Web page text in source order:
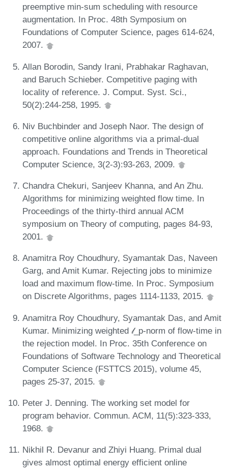
preemptive min-sum scheduling with resource
augmentation. In Proc. 48th Symposium on
Foundations of Computer Science, pages 614-624,
2007.
Allan Borodin, Sandy Irani, Prabhakar Raghavan,
and Baruch Schieber. Competitive paging with
locality of reference. J. Comput. Syst. Sci.,
50(2):244-258, 1995.
Niv Buchbinder and Joseph Naor. The design of
competitive online algorithms via a primal-dual
approach. Foundations and Trends in Theoretical
Computer Science, 3(2-3):93-263, 2009.
Chandra Chekuri, Sanjeev Khanna, and An Zhu.
Algorithms for minimizing weighted flow time. In
Proceedings of the thirty-third annual ACM
symposium on Theory of computing, pages 84-93,
2001.
Anamitra Roy Choudhury, Syamantak Das, Naveen
Garg, and Amit Kumar. Rejecting jobs to minimize
load and maximum flow-time. In Proc. Symposium
on Discrete Algorithms, pages 1114-1133, 2015.
Anamitra Roy Choudhury, Syamantak Das, and Amit
Kumar. Minimizing weighted 𝓁_p-norm of flow-time in
the rejection model. In Proc. 35th Conference on
Foundations of Software Technology and Theoretical
Computer Science (FSTTCS 2015), volume 45,
pages 25-37, 2015.
Peter J. Denning. The working set model for
program behavior. Commun. ACM, 11(5):323-333,
1968.
Nikhil R. Devanur and Zhiyi Huang. Primal dual
gives almost optimal energy efficient online